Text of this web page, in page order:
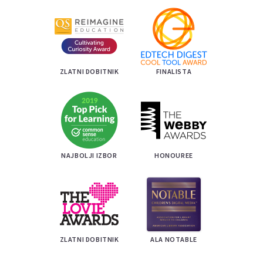
ZLATNI DOBITNIK FINALISTA
NAJBOLJI IZBOR HONOUREE
ZLATNI DOBITNIK ALA NOTABLE